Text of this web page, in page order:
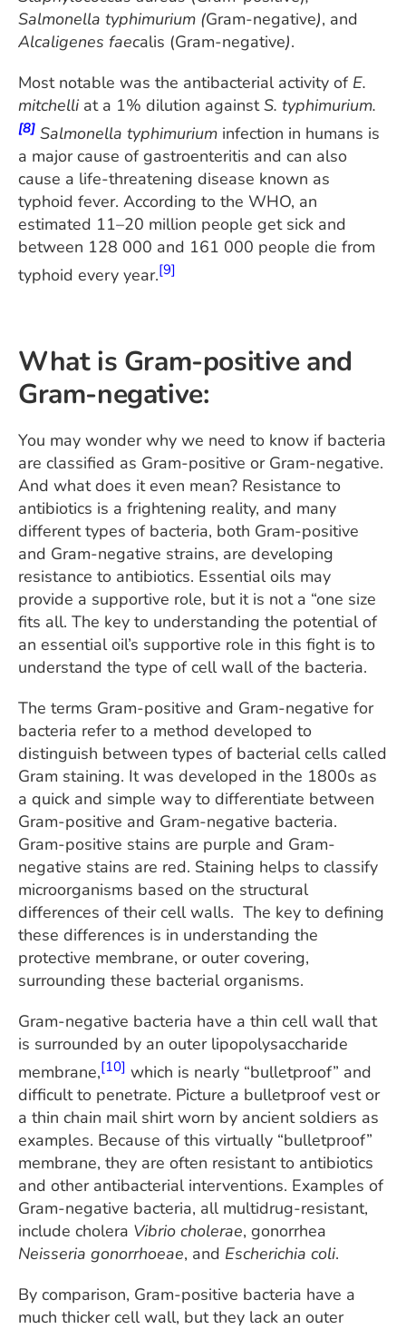
Salmonella typhimurium (Gram-negative), and
Alcaligenes faecalis (Gram-negative).
Most notable was the antibacterial activity of E.
mitchelliat a 1% dilution againstS. typhimurium.
[8] Salmonella typhimurium infection in humans is
a major cause of gastroenteritis and can also
cause a life-threatening disease known as
typhoid fever. According to the WHO, an
estimated 11–20 million people get sick and
between 128 000 and 161 000 people die from
typhoid every year.[9]
What is Gram-positive and
Gram-negative:
You may wonder why we need to know if bacteria
are classified as Gram-positive or Gram-negative.
And what does it even mean? Resistance to
antibiotics is a frightening reality, and many
different types of bacteria, both Gram-positive
and Gram-negative strains, are developing
resistance to antibiotics. Essential oils may
provide a supportive role, but it is not a “one size
fits all. The key to understanding the potential of
an essential oil’s supportive role in this fight is to
understand the type of cell wall of the bacteria.
The terms Gram-positive and Gram-negative for
bacteria refer to a method developed to
distinguish between types of bacterial cells called
Gram staining. It was developed in the 1800s as
a quick and simple way to differentiate between
Gram-positive and Gram-negative bacteria.
Gram-positive stains are purple and Gram-
negative stains are red. Staining helps to classify
microorganisms based on the structural
differences of their cell walls. The key to defining
these differences is in understanding the
protective membrane, or outer covering,
surrounding these bacterial organisms.
Gram-negative bacteria have a thin cell wall that
is surrounded by an outer lipopolysaccharide
membrane,[10] which is nearly “bulletproof” and
difficult to penetrate. Picture a bulletproof vest or
a thin chain mail shirt worn by ancient soldiers as
examples. Because of this virtually “bulletproof”
membrane, they are often resistant to antibiotics
and other antibacterial interventions. Examples of
Gram-negative bacteria, all multidrug-resistant,
include cholera Vibrio cholerae, gonorrhea
Neisseria gonorrhoeae, and Escherichia coli.
By comparison, Gram-positive bacteria have a
much thicker cell wall, but they lack an outer